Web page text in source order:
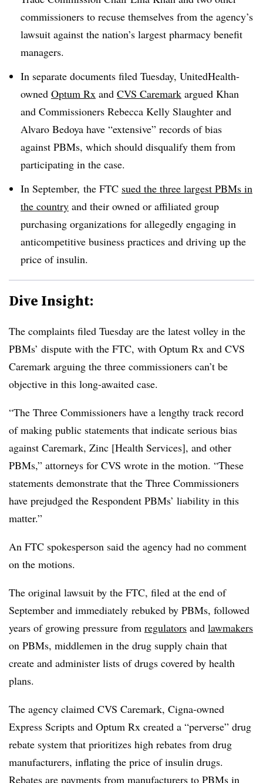
commissioners to recuse themselves from the agency’s
lawsuit against the nation’s largest pharmacy benefit
managers.
In separate documents filed Tuesday, UnitedHealth-
owned Optum Rx and CVS Caremark argued Khan
and Commissioners Rebecca Kelly Slaughter and
Alvaro Bedoya have “extensive” records of bias
against PBMs, which should disqualify them from
participating in the case.
In September, the FTC sued the three largest PBMs in
the country and their owned or affiliated group
purchasing organizations for allegedly engaging in
anticompetitive business practices and driving up the
price of insulin.
Dive Insight:
The complaints filed Tuesday are the latest volley in the
PBMs’ dispute with the FTC, with Optum Rx and CVS
Caremark arguing the three commissioners can’t be
objective in this long-awaited case.
“The Three Commissioners have a lengthy track record
of making public statements that indicate serious bias
against Caremark, Zinc [Health Services], and other
PBMs,” attorneys for CVS wrote in the motion. “These
statements demonstrate that the Three Commissioners
have prejudged the Respondent PBMs’ liability in this
matter.”
An FTC spokesperson said the agency had no comment
on the motions.
The original lawsuit by the FTC, filed at the end of
September and immediately rebuked by PBMs, followed
years of growing pressure from regulators and lawmakers
on PBMs, middlemen in the drug supply chain that
create and administer lists of drugs covered by health
plans.
The agency claimed CVS Caremark, Cigna-owned
Express Scripts and Optum Rx created a “perverse” drug
rebate system that prioritizes high rebates from drug
manufacturers, inflating the price of insulin drugs.
Rebates are payments from manufacturers to PBMs in